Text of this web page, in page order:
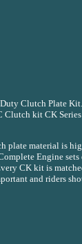
Clutch Plate
Clutch kit CK
plate material is
Engine
CK kit is
and riders